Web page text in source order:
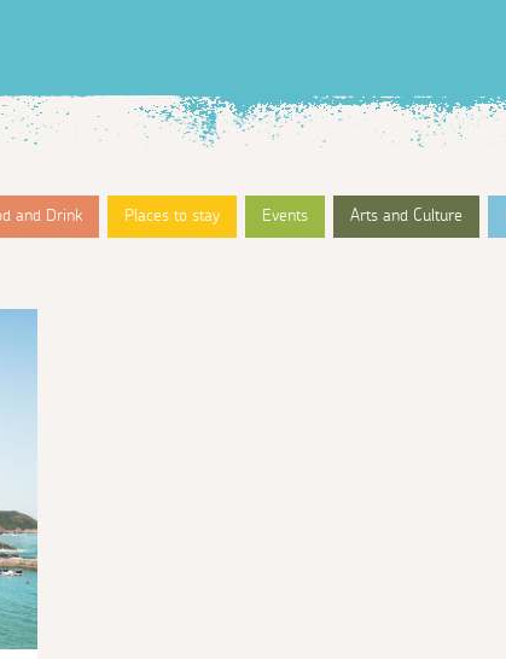
and Drink Places to stay Events Arts and Culture